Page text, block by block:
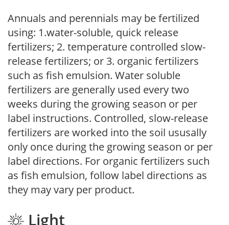
Annuals and perennials may be fertilized
using: 1.water-soluble, quick release
fertilizers; 2. temperature controlled slow-
release fertilizers; or 3. organic fertilizers
such as fish emulsion. Water soluble
fertilizers are generally used every two
weeks during the growing season or per
label instructions. Controlled, slow-release
fertilizers are worked into the soil ususally
only once during the growing season or per
label directions. For organic fertilizers such
as fish emulsion, follow label directions as
they may vary per product.
Light